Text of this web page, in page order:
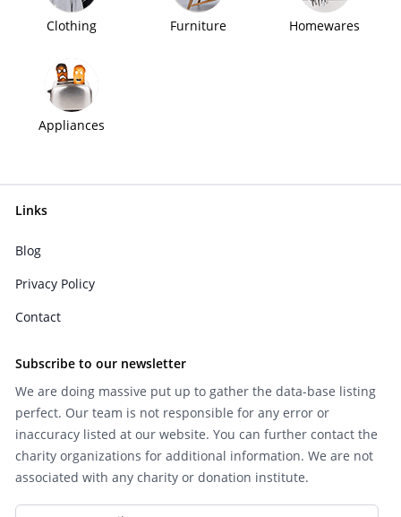
Clothing Furniture Homewares
Appliances
Links
Blog
Privacy Policy
Contact
Subscribe to our newsletter
We are doing massive put up to gather the data-base listing
perfect. Our team is not responsible for any error or
inaccuracy listed at our website. You can further contact the
charity organizations for additional information. We are not
associated with any charity or donation institute.